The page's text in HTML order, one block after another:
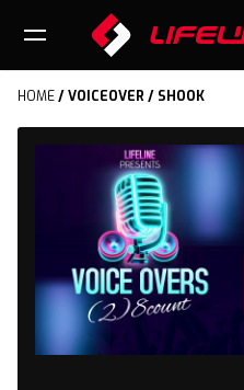
HOME/VOICEOVER / SHOOK